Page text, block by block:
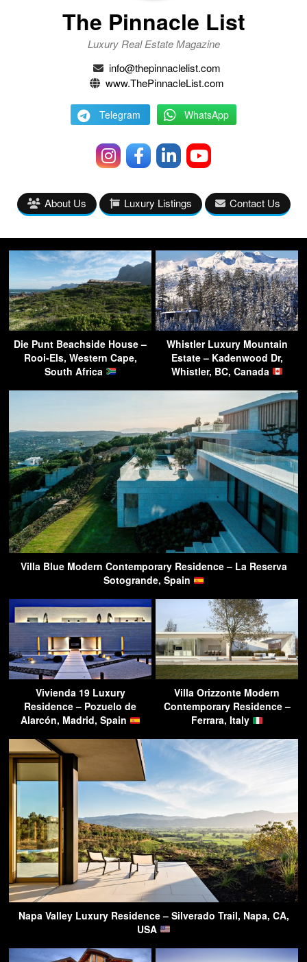
The Pinnacle List
Luxury Real Estate Magazine
info@thepinnaclelist.com
www.ThePinnacleList.com
Telegram WhatsApp
About Us Luxury Listings Contact Us
Die Punt Beachside House –
Rooi-Els, Western Cape,
South Africa
Whistler Luxury Mountain
Estate – Kadenwood Dr,
Whistler, BC, Canada
Villa Blue Modern Contemporary Residence – La Reserva
Sotogrande, Spain
Vivienda 19 Luxury
Residence – Pozuelo de
Alarcón, Madrid, Spain
Villa Orizzonte Modern
Contemporary Residence –
Ferrara, Italy
Napa Valley Luxury Residence – Silverado Trail, Napa, CA,
USA